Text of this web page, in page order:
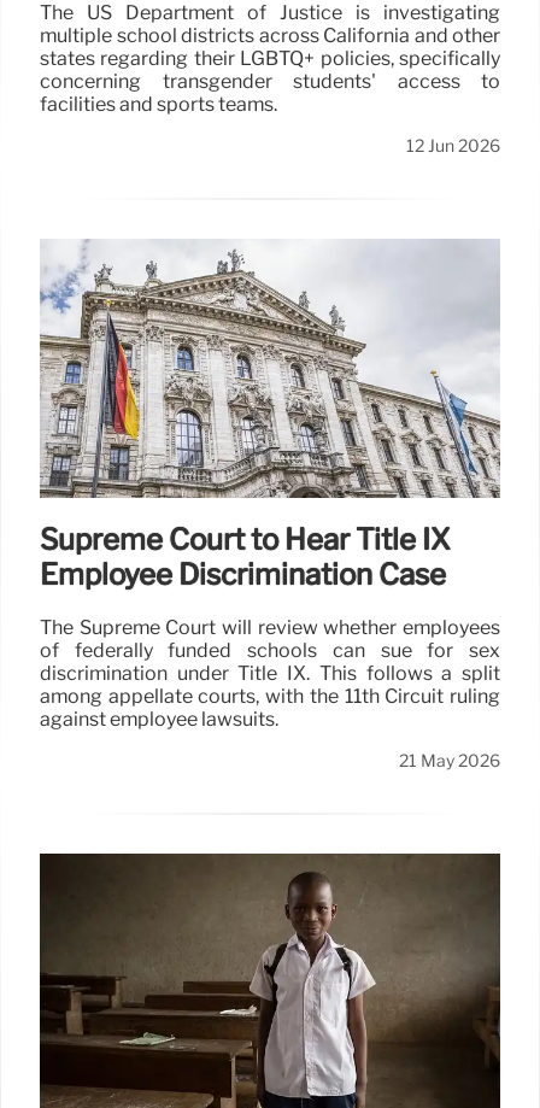
The US Department of Justice is investigating
multiple school districts across California and other
states regarding their LGBTQ+ policies, specifically
concerning transgender students' access to
facilities and sports teams.
12 Jun 2026
Supreme Court to Hear Title IX
Employee Discrimination Case
The Supreme Court will review whether employees
of federally funded schools can sue for sex
discrimination under Title IX. This follows a split
among appellate courts, with the 11th Circuit ruling
against employee lawsuits.
21 May 2026